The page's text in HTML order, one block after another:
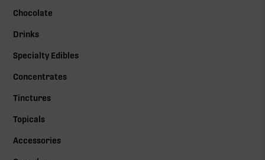
Chocolate
Drinks
Specialty Edibles
Concentrates
Tinctures
Topicals
Accessories